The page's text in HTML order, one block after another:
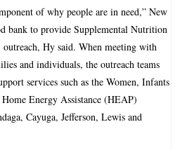
of why people are in need,” New
bank to provide Supplemental Nutrition
Hy said. When meeting with
and individuals, the outreach teams
services such as the Women, Infants
Energy Assistance (HEAP)
Cayuga, Jefferson, Lewis and